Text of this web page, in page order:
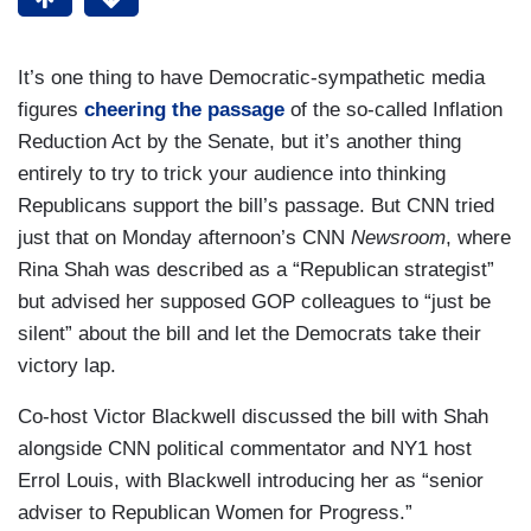
It’s one thing to have Democratic-sympathetic media
figures cheering the passage of the so-called Inflation
Reduction Act by the Senate, but it’s another thing
entirely to try to trick your audience into thinking
Republicans support the bill’s passage. But CNN tried
just that on Monday afternoon’s CNN Newsroom, where
Rina Shah was described as a “Republican strategist”
but advised her supposed GOP colleagues to “just be
silent” about the bill and let the Democrats take their
victory lap.
Co-host Victor Blackwell discussed the bill with Shah
alongside CNN political commentator and NY1 host
Errol Louis, with Blackwell introducing her as “senior
adviser to Republican Women for Progress.”